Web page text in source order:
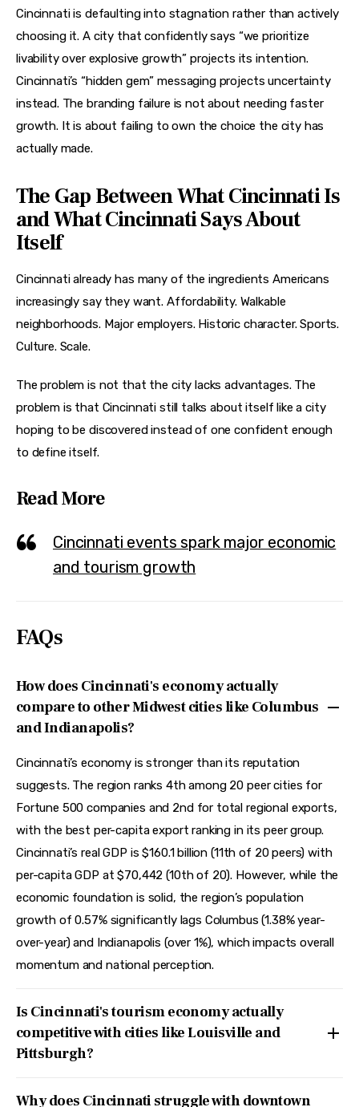
Cincinnati is defaulting into stagnation rather than actively
choosing it. A city that confidently says “we prioritize
livability over explosive growth” projects its intention.
Cincinnati’s “hidden gem” messaging projects uncertainty
instead. The branding failure is not about needing faster
growth. It is about failing to own the choice the city has
actually made.
The Gap Between What Cincinnati Is
and What Cincinnati Says About
Itself
Cincinnati already has many of the ingredients Americans
increasingly say they want. Affordability. Walkable
neighborhoods. Major employers. Historic character. Sports.
Culture. Scale.
The problem is not that the city lacks advantages. The
problem is that Cincinnati still talks about itself like a city
hoping to be discovered instead of one confident enough
to define itself.
Read More
Cincinnati events spark major economic
and tourism growth
FAQs
How does Cincinnati's economy actually
compare to other Midwest cities like Columbus
and Indianapolis?
Cincinnati’s economy is stronger than its reputation
suggests. The region ranks 4th among 20 peer cities for
Fortune 500 companies and 2nd for total regional exports,
with the best per-capita export ranking in its peer group.
Cincinnati’s real GDP is $160.1 billion (11th of 20 peers) with
per-capita GDP at $70,442 (10th of 20). However, while the
economic foundation is solid, the region’s population
growth of 0.57% significantly lags Columbus (1.38% year-
over-year) and Indianapolis (over 1%), which impacts overall
momentum and national perception.
Is Cincinnati's tourism economy actually
competitive with cities like Louisville and
Pittsburgh?
Why does Cincinnati struggle with downtown